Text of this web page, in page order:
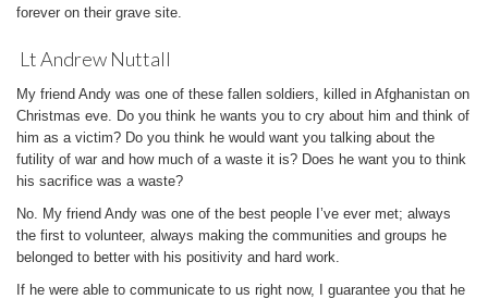
forever on their grave site.
Lt Andrew Nuttall
My friend Andy was one of these fallen soldiers, killed in Afghanistan on
Christmas eve. Do you think he wants you to cry about him and think of
him as a victim? Do you think he would want you talking about the
futility of war and how much of a waste it is? Does he want you to think
his sacrifice was a waste?
No. My friend Andy was one of the best people I’ve ever met; always
the first to volunteer, always making the communities and groups he
belonged to better with his positivity and hard work.
If he were able to communicate to us right now, I guarantee you that he